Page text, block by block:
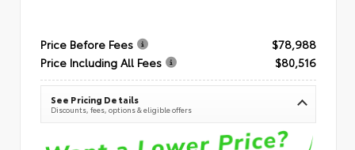
Price Before Fees
$78,988
Price Including All Fees
$80,516
See Pricing Details
Discounts, fees, options & eligible offers